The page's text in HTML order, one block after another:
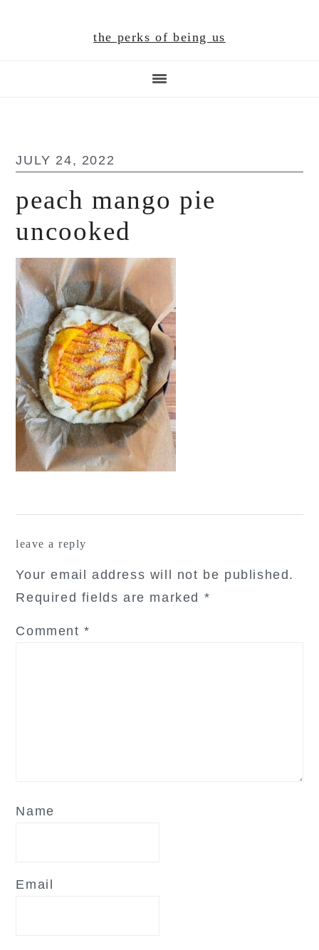
the perks of being us
JULY 24, 2022
peach mango pie
uncooked
leave a reply
Your email address will not be published.
Required fields are marked *
Comment*
Name
Email